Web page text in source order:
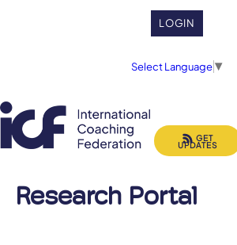
LOGIN
Select Language▼
Research Portal
GET
UPDATES